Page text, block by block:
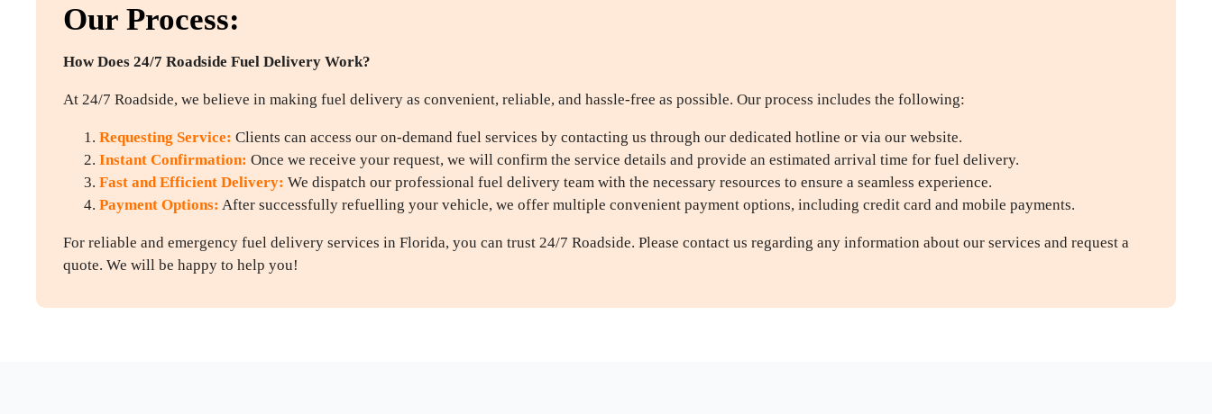
Our Process:
How Does 24/7 Roadside Fuel Delivery Work?
At 24/7 Roadside, we believe in making fuel delivery as convenient, reliable, and hassle-free as possible. Our process includes the following:
Requesting Service: Clients can access our on-demand fuel services by contacting us through our dedicated hotline or via our website.
Instant Confirmation: Once we receive your request, we will confirm the service details and provide an estimated arrival time for fuel delivery.
Fast and Efficient Delivery: We dispatch our professional fuel delivery team with the necessary resources to ensure a seamless experience.
Payment Options: After successfully refuelling your vehicle, we offer multiple convenient payment options, including credit card and mobile payments.
For reliable and emergency fuel delivery services in Florida, you can trust 24/7 Roadside. Please contact us regarding any information about our services and request a
quote. We will be happy to help you!